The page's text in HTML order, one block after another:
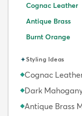
Cognac Leather
Antique Brass
Burnt Orange
✦Styling Ideas
◆Cognac
◆Dark
◆Antique Brass